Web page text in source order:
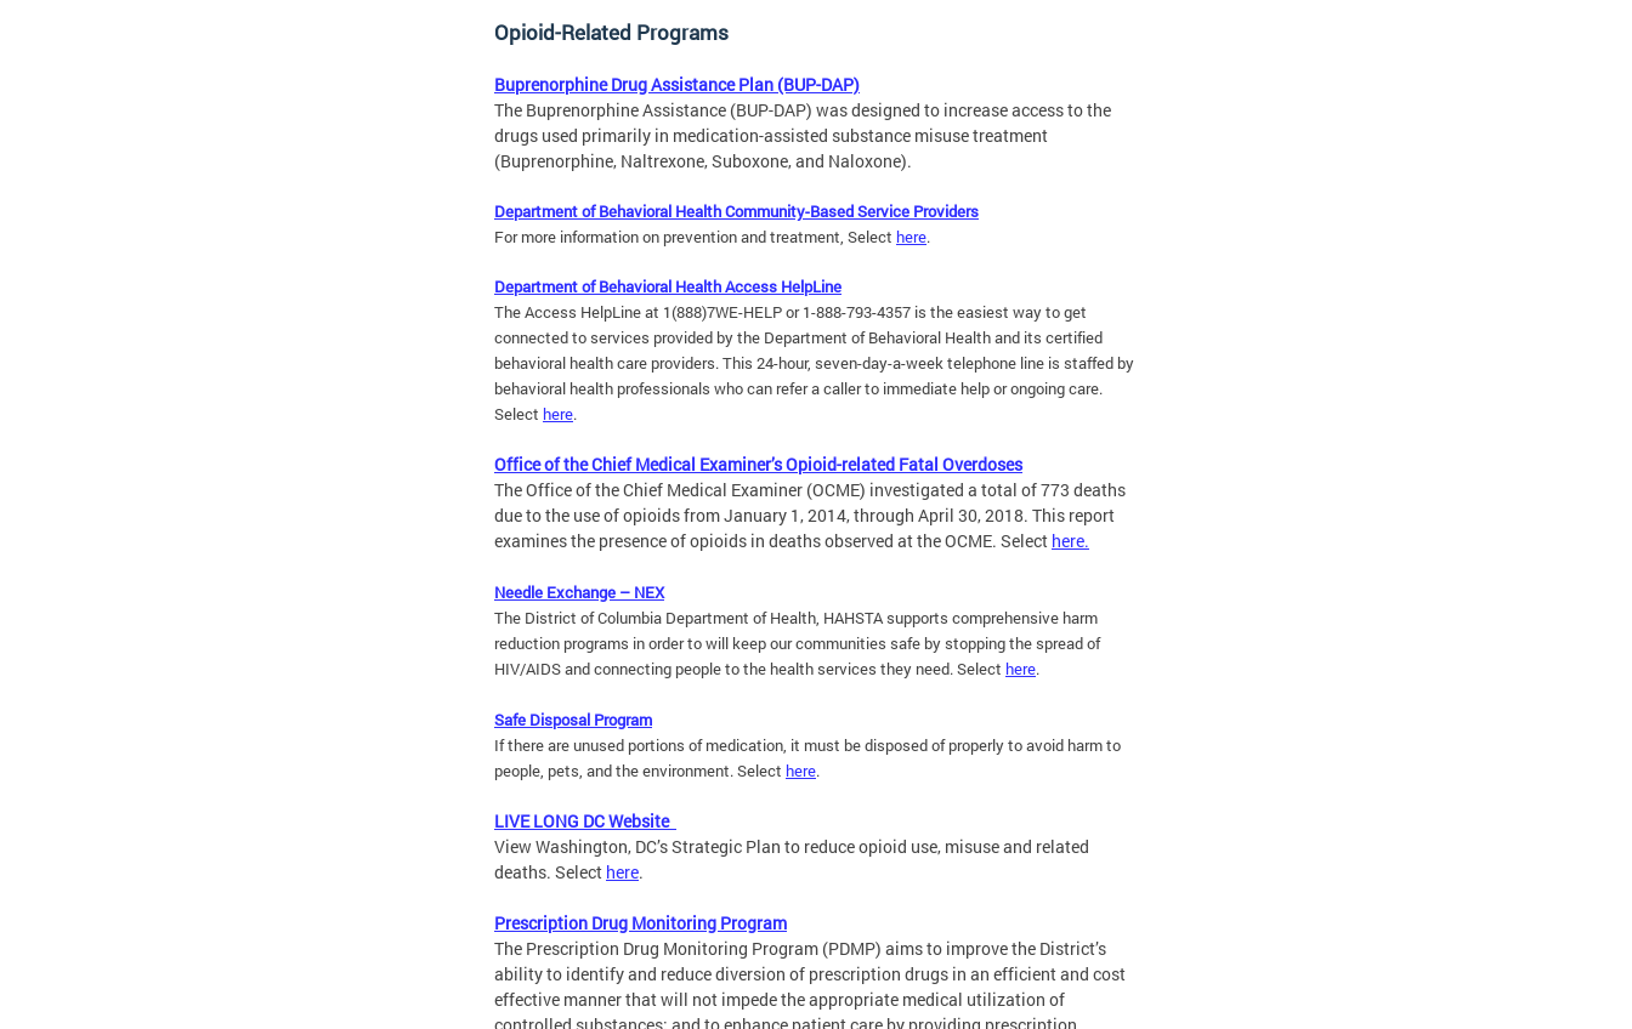
Opioid-Related Programs
Buprenorphine Drug Assistance Plan (BUP-DAP)
The Buprenorphine Assistance (BUP-DAP) was designed to increase access to the
drugs used primarily in medication-assisted substance misuse treatment
(Buprenorphine, Naltrexone, Suboxone, and Naloxone).
Department of Behavioral Health Community-Based Service Providers
For more information on prevention and treatment, Select here.
Department of Behavioral Health Access HelpLine
The Access HelpLine at 1(888)7WE-HELP or 1-888-793-4357 is the easiest way to get
connected to services provided by the Department of Behavioral Health and its certified
behavioral health care providers. This 24-hour, seven-day-a-week telephone line is staffed by
behavioral health professionals who can refer a caller to immediate help or ongoing care.
Select here.
Office of the Chief Medical Examiner’s Opioid-related Fatal Overdoses
The Office of the Chief Medical Examiner (OCME) investigated a total of 773 deaths
due to the use of opioids from January 1, 2014, through April 30, 2018. This report
examines the presence of opioids in deaths observed at the OCME. Select here.
Needle Exchange – NEX
The District of Columbia Department of Health, HAHSTA supports comprehensive harm
reduction programs in order to will keep our communities safe by stopping the spread of
HIV/AIDS and connecting people to the health services they need.Select here.
Safe Disposal Program
If there are unused portions of medication, it must be disposed of properly to avoid harm to
people, pets, and the environment.Select here.
LIVE LONG DC Website
View Washington, DC’s Strategic Plan to reduce opioid use, misuse and related
deaths. Select here.
Prescription Drug Monitoring Program
The Prescription Drug Monitoring Program (PDMP) aims to improve the District’s
ability to identify and reduce diversion of prescription drugs in an efficient and cost
effective manner that will not impede the appropriate medical utilization of